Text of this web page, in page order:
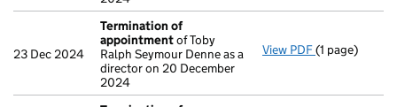
23 Dec 2024
Termination of
appointmentof Toby
Ralph Seymour Denne as a
director on 20 December
2024
View PDF Termination
(1 page)